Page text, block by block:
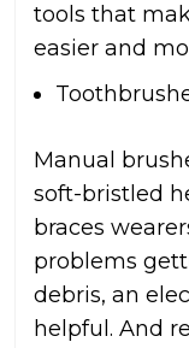
tools that
easier and
Manual
soft-bristled
braces
problems
debris, an
helpful. And